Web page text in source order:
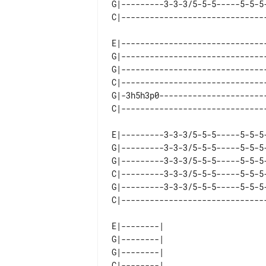
G|---------3-3-3/5-5-5-----5-
G|-
E|---------3-3-3/5-5-5-----5-
G|---------3-3-3/5-5-5-----5-
G|---------3-3-3/5-5-5-----5-5-
C|---------3-3-3/5-5-5-----5-
G|---------3-3-3/5-5-5-----5-
E|--------|
G|--------|
G|--------|